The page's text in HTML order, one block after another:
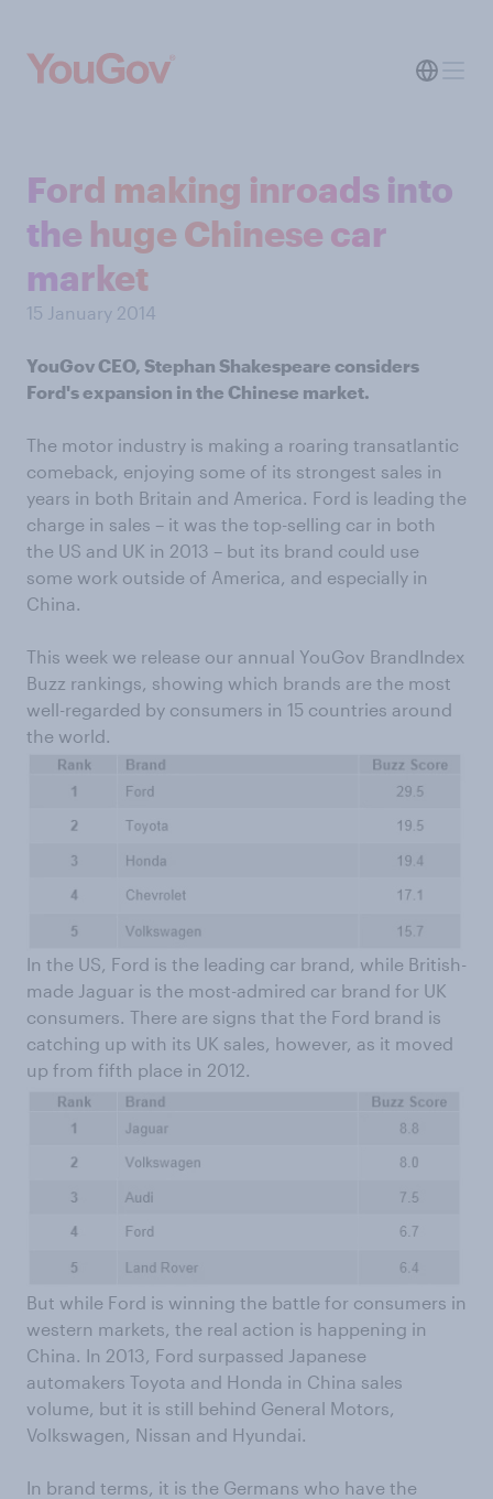
Ford making inroads into
the huge Chinese car
market
15 January 2014
YouGov CEO, Stephan Shakespeare considers
Ford's expansion in the Chinese market.
The motor industry is making a roaring transatlantic
comeback, enjoying some of its strongest sales in
years in both Britain and America. Ford is leading the
charge in sales – it was the top-selling car in both
the US and UK in 2013 – but its brand could use
some work outside of America, and especially in
China.
This week we release our annual YouGov BrandIndex
Buzz rankings, showing which brands are the most
well-regarded by consumers in 15 countries around
the world.
In the US, Ford is the leading car brand, while British-
made Jaguar is the most-admired car brand for UK
consumers. There are signs that the Ford brand is
catching up with its UK sales, however, as it moved
up from fifth place in 2012.
But while Ford is winning the battle for consumers in
western markets, the real action is happening in
China. In 2013, Ford surpassed Japanese
automakers Toyota and Honda in China sales
volume, but it is still behind General Motors,
Volkswagen, Nissan and Hyundai.
In brand terms, it is the Germans who have the